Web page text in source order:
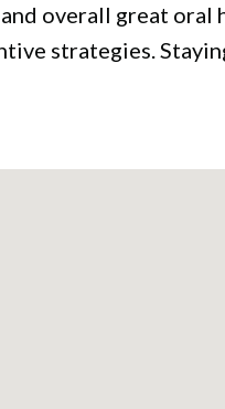
overall great
strategies.